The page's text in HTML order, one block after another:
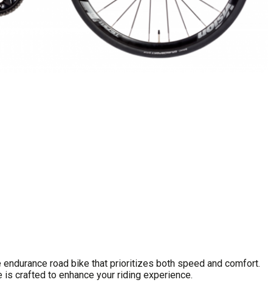
road bike that prioritizes both speed and comfort.
crafted to enhance your riding experience.